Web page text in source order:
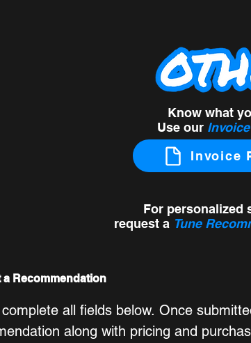
Know what
Use our
Invoice
For personalized
request a Tune
a Recommendation
all fields below. Once
along with pricing and